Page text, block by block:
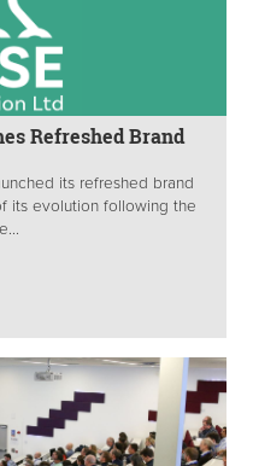
Refreshed Brand
its refreshed brand
its evolution following the